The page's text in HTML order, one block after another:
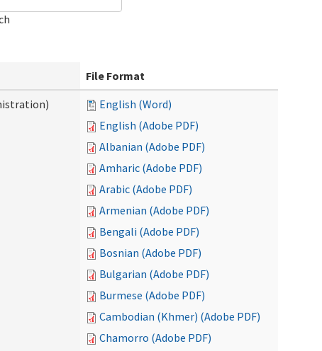
File Format
English (Word)
English (Adobe PDF)
Albanian (Adobe PDF)
Amharic (Adobe PDF)
Arabic (Adobe PDF)
Armenian (Adobe PDF)
Bengali (Adobe PDF)
Bosnian (Adobe PDF)
Bulgarian (Adobe PDF)
Burmese (Adobe PDF)
Cambodian (Khmer) (Adobe PDF)
Chamorro (Adobe PDF)